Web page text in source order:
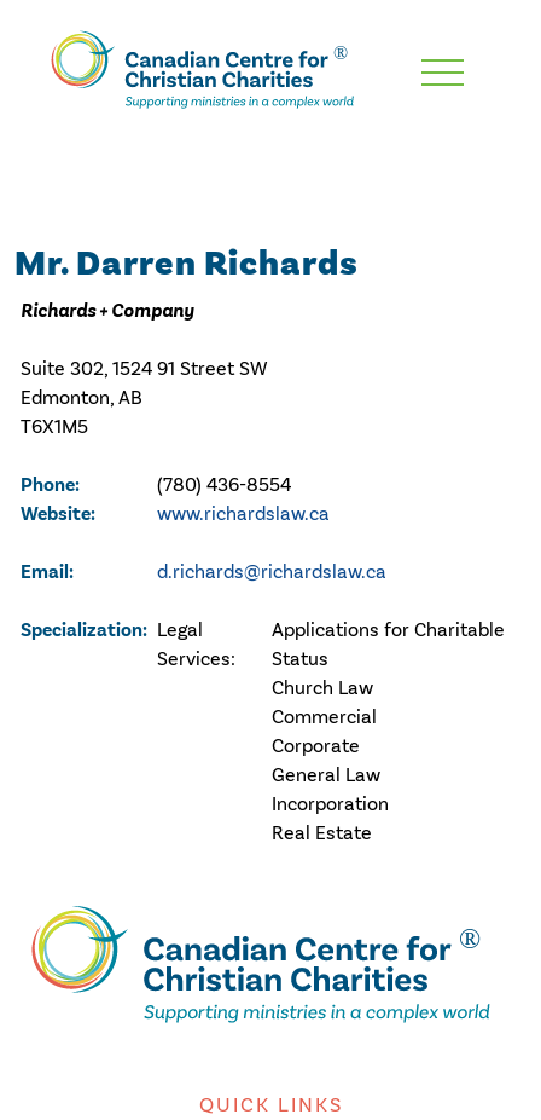
Skip
Mr. Darren Richards
Richards + Company
Suite 302, 1524 91 Street SW
Edmonton, AB
T6X1M5
Phone: (780) 436-8554
Website: www.richardslaw.ca
Email: d.richards@richardslaw.ca
Specialization: Legal
Services:
Applications for Charitable
Status
Church Law
Commercial
Corporate
General Law
Incorporation
Real Estate
QUICK LINKS